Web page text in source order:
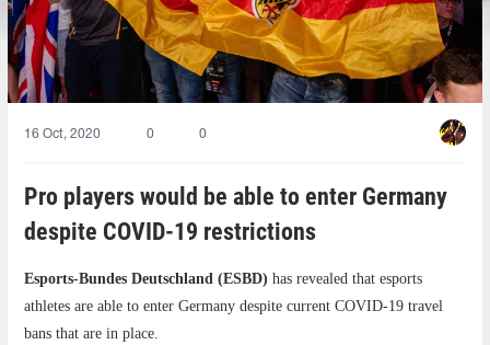
16 Oct, 2020 0 0
Pro players would be able to enter Germany
despite COVID-19 restrictions
Esports-Bundes Deutschland (ESBD) has revealed that esports
athletes are able to enter Germany despite current COVID-19 travel
bans that are in place.